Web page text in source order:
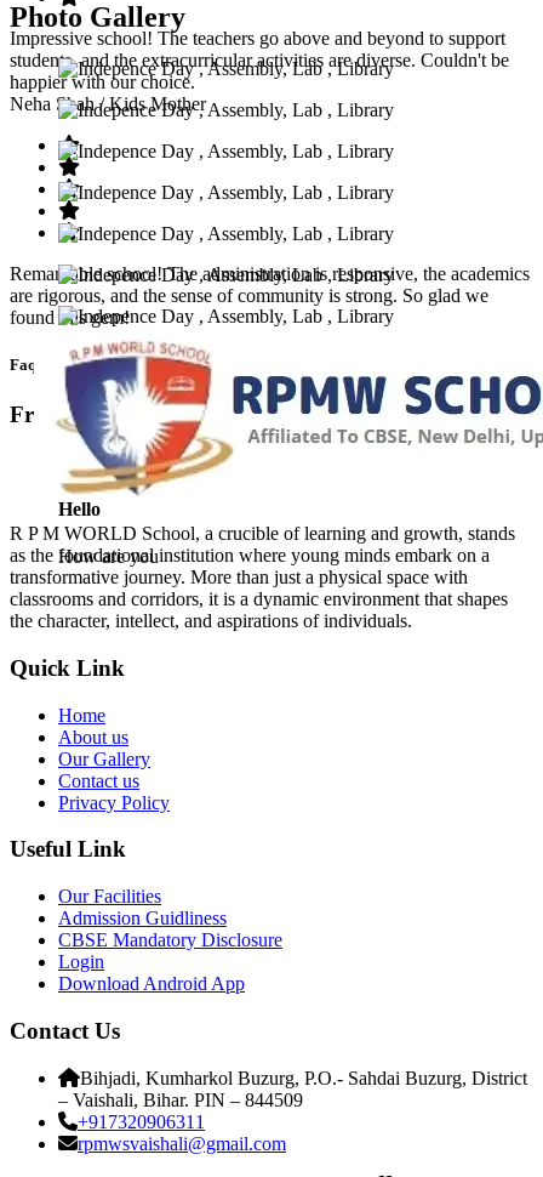
Impressive school! The teachers go above and beyond to support
students, and the extracurricular activities are diverse. Couldn't be
happier with our choice.
Neha Shah/ Kids Mother
Remarkable school! The administration is responsive, the academics
are rigorous, and the sense of community is strong. So glad we
found this gem!
Faq’s
Frequntly Ask Questions
Hello
How are you
Photo Gallery
R P M WORLD School, a crucible of learning and growth, stands
as the foundational institution where young minds embark on a
transformative journey. More than just a physical space with
classrooms and corridors, it is a dynamic environment that shapes
the character, intellect, and aspirations of individuals.
Quick Link
Home
About us
Our Gallery
Contact us
Privacy Policy
Useful Link
Our Facilities
Admission Guidliness
CBSE Mandatory Disclosure
Login
Download Android App
Contact Us
Bihjadi, Kumharkol Buzurg, P.O.- Sahdai Buzurg, District
– Vaishali, Bihar. PIN – 844509
+917320906311
rpmwsvaishali@gmail.com